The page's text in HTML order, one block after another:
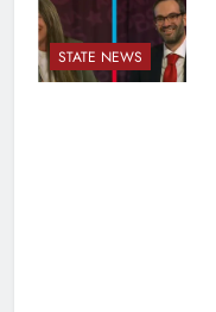
STATE NEWS